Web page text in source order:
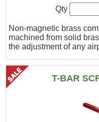
Non-magnetic brass
machined from solid
the adjustment of any
Qty
T-BAR